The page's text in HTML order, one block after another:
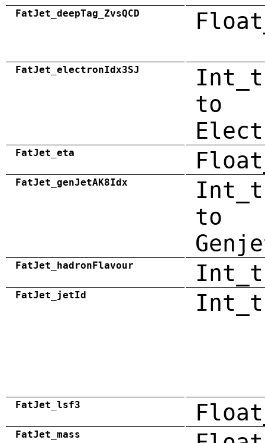
FatJet_deepTag_ZvsQCD
FatJet_electronIdx3SJ
to
FatJet_eta
FatJet_genJetAK8Idx
to
FatJet_hadronFlavour Int_t
FatJet_jetId Int_t
FatJet_lsf3
FatJet_mass